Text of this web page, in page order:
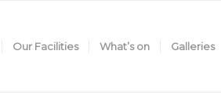
Our Facilities What’s on Galleries